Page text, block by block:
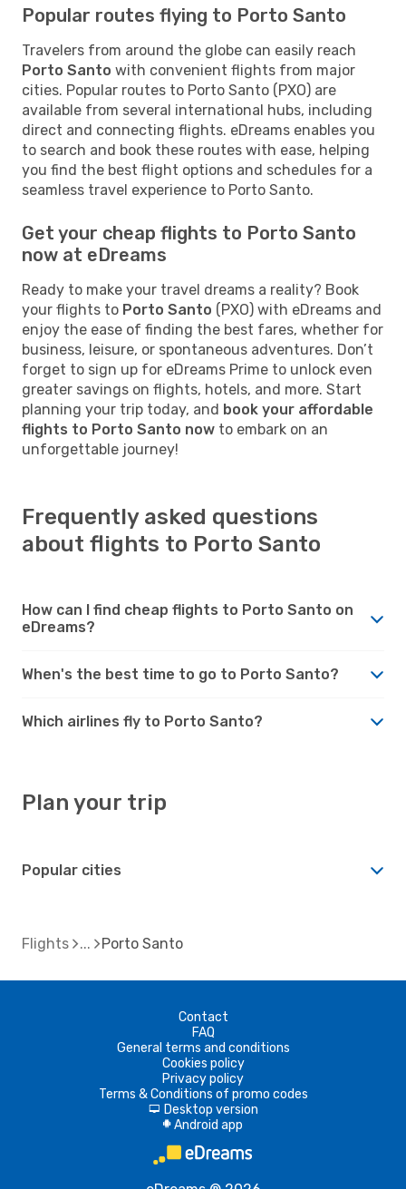
Popular routes flying to Porto Santo
Travelers from around the globe can easily reach
Porto Santo with convenient flights from major
cities. Popular routes to Porto Santo (PXO) are
available from several international hubs, including
direct and connecting flights. eDreams enables you
to search and book these routes with ease, helping
you find the best flight options and schedules for a
seamless travel experience to Porto Santo.
Get your cheap flights to Porto Santo
now at eDreams
Ready to make your travel dreams a reality? Book
your flights to Porto Santo (PXO) with eDreams and
enjoy the ease of finding the best fares, whether for
business, leisure, or spontaneous adventures. Don’t
forget to sign up for eDreams Prime to unlock even
greater savings on flights, hotels, and more. Start
planning your trip today, and book your affordable
flights to Porto Santo now to embark on an
unforgettable journey!
Frequently asked questions
about flights to Porto Santo
How can I find cheap flights to Porto Santo on
eDreams?
When's the best time to go to Porto Santo?
Which airlines fly to Porto Santo?
Plan your trip
Popular cities
Flights Porto Santo
Contact
FAQ
General terms and conditions
Cookies policy
Privacy policy
Terms & Conditions of promo codes
d Desktop version
A Android app